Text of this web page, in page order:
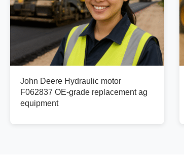
John Deere Hydraulic motor
F062837 OE-grade replacement ag
equipment